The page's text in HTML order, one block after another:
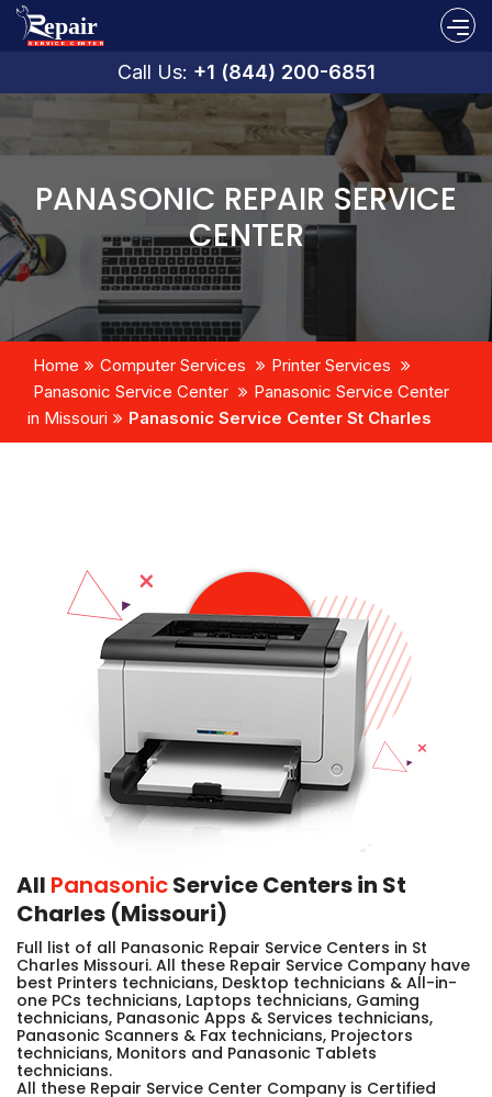
Call Us: +1 (844) 200-6851
PANASONIC REPAIR SERVICE
CENTER
Home Computer Services
Printer Services
Panasonic Service Center
Panasonic Service Center
in Missouri
Panasonic Service Center St Charles
All PanasonicService Centers in St
Charles (Missouri)
Full list of all Panasonic Repair Service Centers in St
Charles Missouri. All these Repair Service Company have
best Printers technicians, Desktop technicians & All-in-
one PCs technicians, Laptops technicians, Gaming
technicians, Panasonic Apps & Services technicians,
Panasonic Scanners & Fax technicians, Projectors
technicians, Monitors and Panasonic Tablets
technicians.
All these Repair Service Center Company is Certified